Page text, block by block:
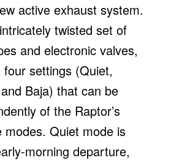
active exhaust system.
twisted set of
and electronic valves,
settings (Quiet,
Baja) that can be
of the Raptor’s
modes. Quiet mode is
morning departure,